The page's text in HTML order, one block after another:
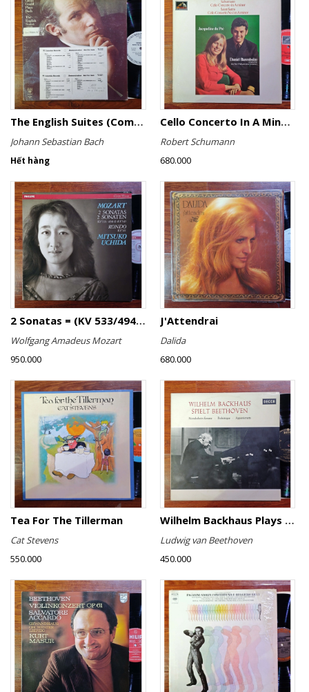
The English Suites (Complete)
Johann Sebastian Bach
Hết hàng
Cello Concerto In A Minor, Cello Concerto No.1 In A Minor
Robert Schumann
680.000
2 Sonatas = (KV 533/494 & KV 545) / Rondo (KV 511)
Wolfgang Amadeus Mozart
950.000
J'Attendrai
Dalida
680.000
Tea For The Tillerman
Cat Stevens
550.000
Wilhelm Backhaus Plays Beethoven
Ludwig van Beethoven
450.000